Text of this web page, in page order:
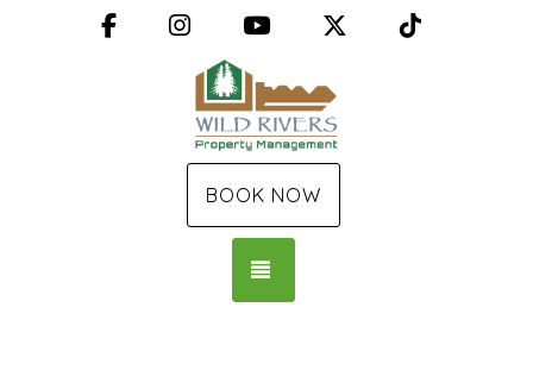
FacebookInstagramYouTube X (Twitter)
BOOK NOW